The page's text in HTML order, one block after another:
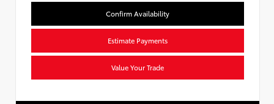
Confirm Availability
Estimate Payments
Value Your Trade